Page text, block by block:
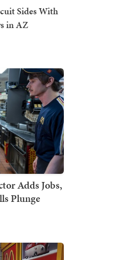
Sides With
in AZ
Adds Jobs,
Plunge